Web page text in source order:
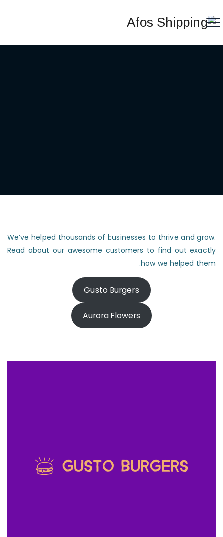
We’ve helped thousands of businesses to thrive and grow.
Read about our awesome customers to find out exactly
how we helped them.
Gusto Burgers
Aurora Flowers